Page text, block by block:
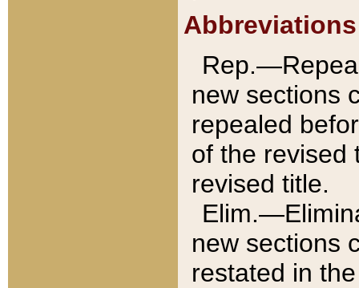
Abbreviations
new sections
repealed
of the revised
revised title.
new sections
restated in